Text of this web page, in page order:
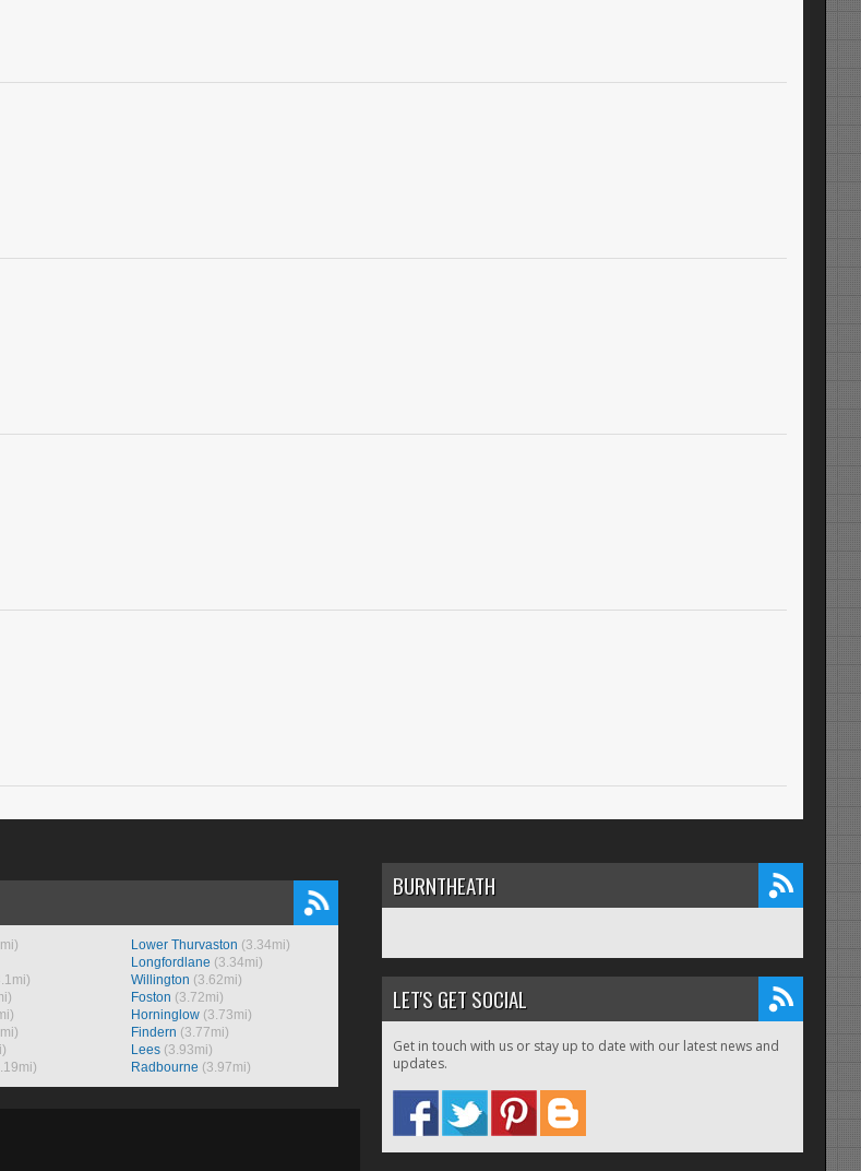
Lower Thurvaston (3.34mi)
Longfordlane (3.34mi)
Willington (3.62mi)
Foston (3.72mi)
Horninglow (3.73mi)
Findern (3.77mi)
Lees (3.93mi)
Radbourne (3.97mi)
BURNTHEATH
LET'S GET SOCIAL
Get in touch with us or stay up to date with our latest news and
updates.